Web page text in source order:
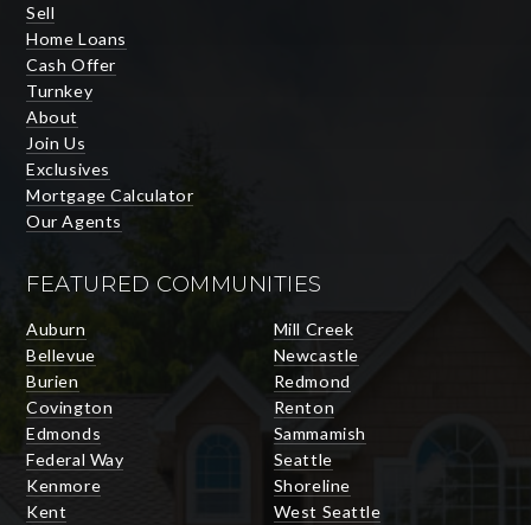
Sell
Home Loans
Cash Offer
Turnkey
About
Join Us
Exclusives
Mortgage Calculator
Our Agents
FEATURED COMMUNITIES
Auburn
Bellevue
Burien
Covington
Edmonds
Federal Way
Kenmore
Kent
Mill Creek
Newcastle
Redmond
Renton
Sammamish
Seattle
Shoreline
West Seattle